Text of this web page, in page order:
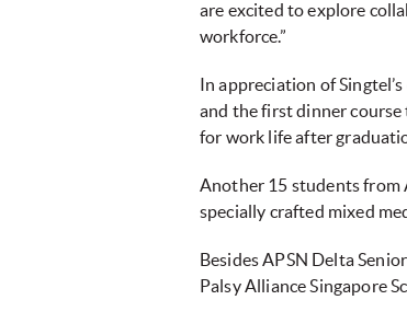
are excited to explore
workforce.”
In appreciation of
and the first dinner
for work life after
Another 15 students from
specially crafted mixed
Besides APSN Delta
Palsy Alliance Singapore